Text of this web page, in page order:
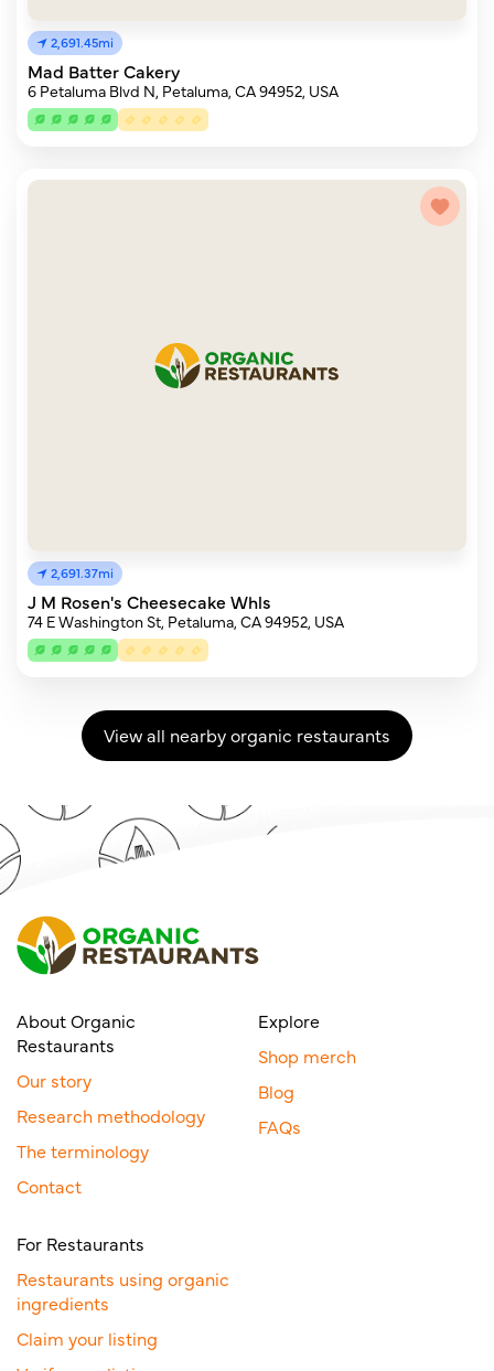
2,691.45mi
Mad Batter Cakery
6 Petaluma Blvd N, Petaluma, CA 94952, USA
2,691.37mi
J M Rosen's Cheesecake Whls
74 E Washington St, Petaluma, CA 94952, USA
View all nearby organic restaurants
About Organic
Restaurants
Our story
Research methodology
The terminology
Contact
Explore
Shop merch
Blog
FAQs
For Restaurants
Restaurants using organic
ingredients
Claim your listing